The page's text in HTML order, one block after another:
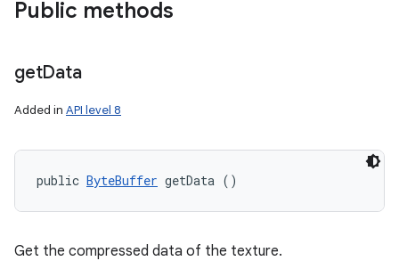
Public methods
getData
Added in API level 8
public ByteBuffer getData ()
Get the compressed data of the texture.